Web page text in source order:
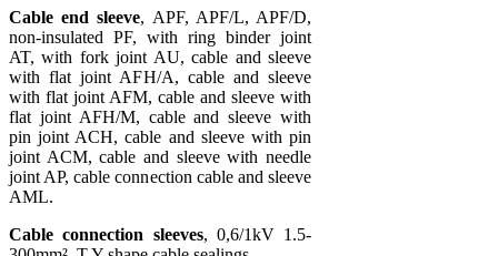
Cable end sleeve, APF, APF/L, APF/D,
non-insulated PF, with ring binder joint
AT, with fork joint AU, cable and sleeve
with flat joint AFH/A, cable and sleeve
with flat joint AFM, cable and sleeve with
flat joint AFH/M, cable and sleeve with
pin joint ACH, cable and sleeve with pin
joint ACM, cable and sleeve with needle
joint AP, cable connection cable and sleeve
AML.
Cable connection sleeves, 0,6/1kV 1.5-